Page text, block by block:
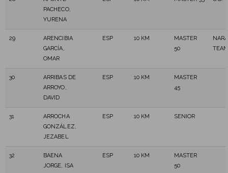
PACHECO,
YURENA
29
ARENCIBIA
GARCÍA,
OMAR
ESP 10 KM
MASTER
50
30
ARRIBAS DE
ARROYO,
DAVID
ESP 10 KM
MASTER
45
31
ARROCHA
GONZÁLEZ,
JEZABEL
ESP 10 KM SENIOR
32
BAENA
JORGE, ISA
ESP 10 KM
MASTER
50